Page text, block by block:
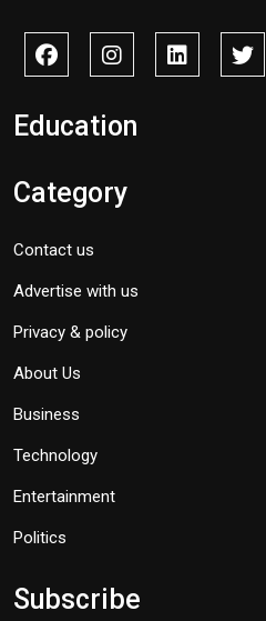
Education
Category
Contact us
Advertise with us
Privacy & policy
About Us
Business
Technology
Entertainment
Politics
Subscribe